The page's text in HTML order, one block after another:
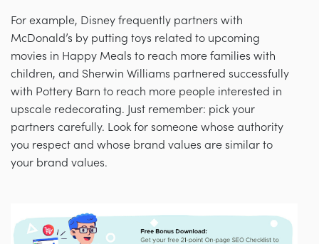
For example, Disney frequently partners with
McDonald’s by putting toys related to upcoming
movies in Happy Meals to reach more families with
children, and Sherwin Williams partnered successfully
with Pottery Barn to reach more people interested in
upscale redecorating. Just remember: pick your
partners carefully. Look for someone whose authority
you respect and whose brand values are similar to
your brand values.